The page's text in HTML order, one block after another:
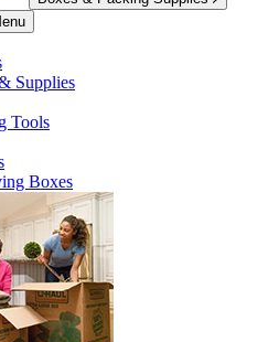
Supplies
Tools
Boxes